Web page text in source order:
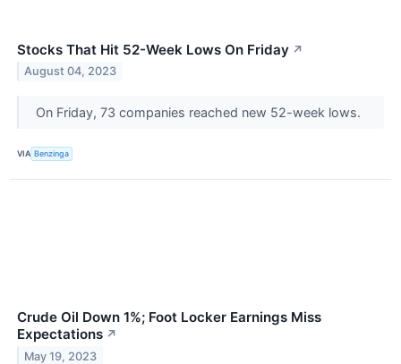
Stocks That Hit 52-Week Lows On Friday ↗
August 04, 2023
On Friday, 73 companies reached new 52-week lows.
VIA Benzinga
Crude Oil Down 1%; Foot Locker Earnings Miss
Expectations ↗
May 19, 2023